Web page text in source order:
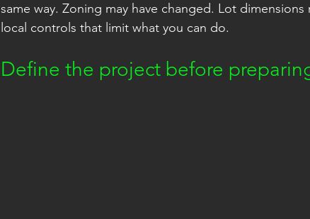
same way. Zoning may have changed. Lot
local controls that limit what you can do.
Define the project before